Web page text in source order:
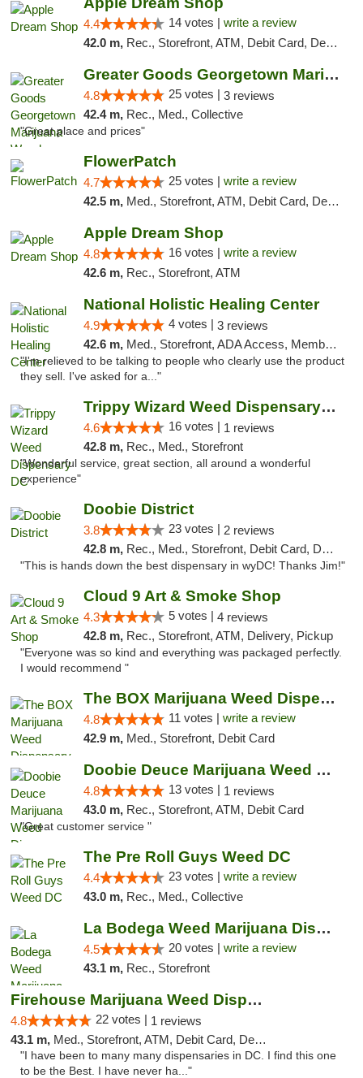
4.4 14 votes | write a review
42.0 m, Rec., Storefront, ATM, Debit Card, Delivery, Pickup
Greater Goods Georgetown Marijuana Weed Di...
4.8 25 votes | 3 reviews
42.4 m, Rec., Med., Collective
"Great place and prices"
FlowerPatch
4.7 25 votes | write a review
42.5 m, Med., Storefront, ATM, Debit Card, Delivery, Pickup
Apple Dream Shop
4.8 16 votes | write a review
42.6 m, Rec., Storefront, ATM
National Holistic Healing Center
4.9 4 votes | 3 reviews
42.6 m, Med., Storefront, ADA Access, Member Application Required
"I'm relieved to be talking to people who clearly use the product
they sell. I've asked for a..."
Trippy Wizard Weed Dispensary DC
4.6 16 votes | 1 reviews
42.8 m, Rec., Med., Storefront
"Wonderful service, great section, all around a wonderful
experience"
Doobie District
3.8 23 votes | 2 reviews
42.8 m, Rec., Med., Storefront, Debit Card, Delivery
"This is hands down the best dispensary in wyDC! Thanks Jim!"
Cloud 9 Art & Smoke Shop
4.3 5 votes | 4 reviews
42.8 m, Rec., Storefront, ATM, Delivery, Pickup
"Everyone was so kind and everything was packaged perfectly.
I would recommend "
The BOX Marijuana Weed Dispensary DC
4.8 11 votes | write a review
42.9 m, Med., Storefront, Debit Card
Doobie Deuce Marijuana Weed Dispensary
4.8 13 votes | 1 reviews
43.0 m, Rec., Storefront, ATM, Debit Card
"Great customer service "
The Pre Roll Guys Weed DC
4.4 23 votes | write a review
43.0 m, Rec., Med., Collective
La Bodega Weed Marijuana Dispensary
4.5 20 votes | write a review
43.1 m, Rec., Storefront
Firehouse Marijuana Weed Dispensary
4.8 22 votes | 1 reviews
43.1 m, Med., Storefront, ATM, Debit Card, Delivery, Pickup
"I have been to many many dispensaries in DC. I find this one
to be the Best. I have never ha..."